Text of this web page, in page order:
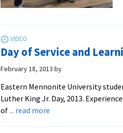
Day of Service and
February 18, 2013 by
Eastern Mennonite University
Luther King Jr. Day, 2013.
of... read more